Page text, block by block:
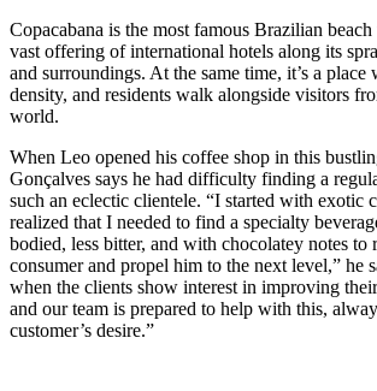
Copacabana is the most famous Brazilian
vast offering of international hotels along its
and surroundings. At the same time, it’s a
density, and residents walk alongside visitors
world.
When Leo opened his coffee shop in this
Gonçalves says he had difficulty finding a
such an eclectic clientele. “I started with exotic
realized that I needed to find a specialty
bodied, less bitter, and with chocolatey notes to
consumer and propel him to the next level,” he
when the clients show interest in improving
and our team is prepared to help with this,
customer’s desire.”